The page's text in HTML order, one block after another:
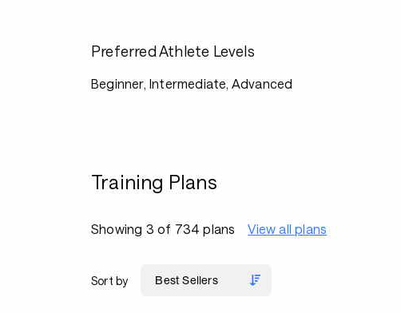
Preferred Athlete Levels
Beginner, Intermediate, Advanced
Training Plans
Showing 3 of 734 plans View all plans
Sort by